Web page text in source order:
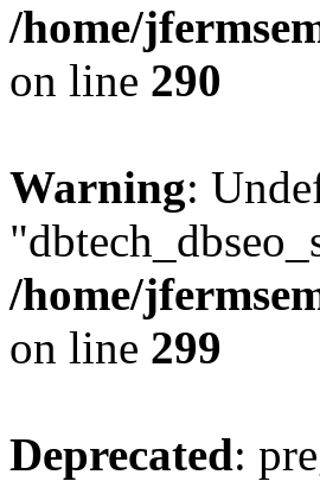
/home/
on line 290
Warning:
/home/
on line 299
Deprecated: